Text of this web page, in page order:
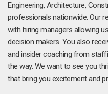
Engineering, Architecture,
professionals nationwide. Our
with hiring managers allowing
decision makers. You also
and insider coaching from
the way. We want to see you
that bring you excitement and